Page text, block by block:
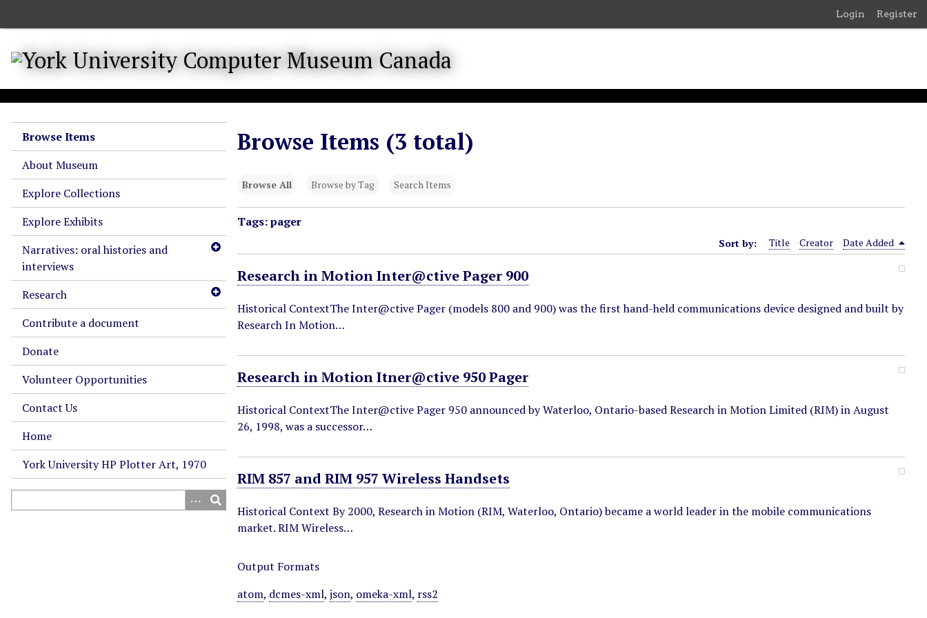
o
m
Login Register
Browse Items
About Museum
Explore Collections
Explore Exhibits
Narratives: oral histories and
interviews
Research
Contribute a document
Donate
Volunteer Opportunities
Contact Us
Home
York University HP Plotter Art, 1970
Browse Items (3 total)
Browse All Browse by Tag Search Items
Tags: pager
Sort by: Title Creator Date Added
Research in Motion Inter@ctive Pager 900
Historical ContextThe Inter@ctive Pager (models 800 and 900) was the first hand-held communications device designed and built by
Research In Motion…
Research in Motion Itner@ctive 950 Pager
Historical ContextThe Inter@ctive Pager 950 announced by Waterloo, Ontario-based Research in Motion Limited (RIM) in August
26, 1998, was a successor…
RIM 857 and RIM 957 Wireless Handsets
Historical Context By 2000, Research in Motion (RIM, Waterloo, Ontario) became a world leader in the mobile communications
market. RIM Wireless…
Output Formats
atom, dcmes-xml, json, omeka-xml, rss2